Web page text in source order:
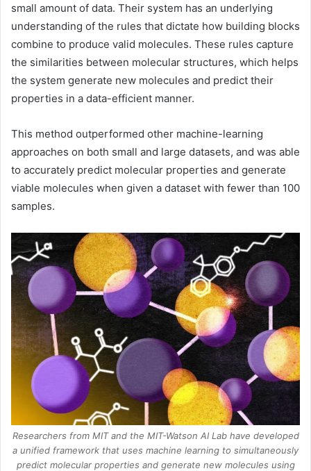
small amount of data. Their system has an underlying
understanding of the rules that dictate how building blocks
combine to produce valid molecules. These rules capture
the similarities between molecular structures, which helps
the system generate new molecules and predict their
properties in a data-efficient manner.
This method outperformed other machine-learning
approaches on both small and large datasets, and was able
to accurately predict molecular properties and generate
viable molecules when given a dataset with fewer than 100
samples.
Researchers from MIT and the MIT-Watson AI Lab have developed
a unified framework that uses machine learning to simultaneously
predict molecular properties and generate new molecules using